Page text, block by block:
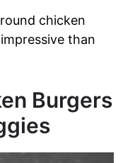
chicken
than
Burgers